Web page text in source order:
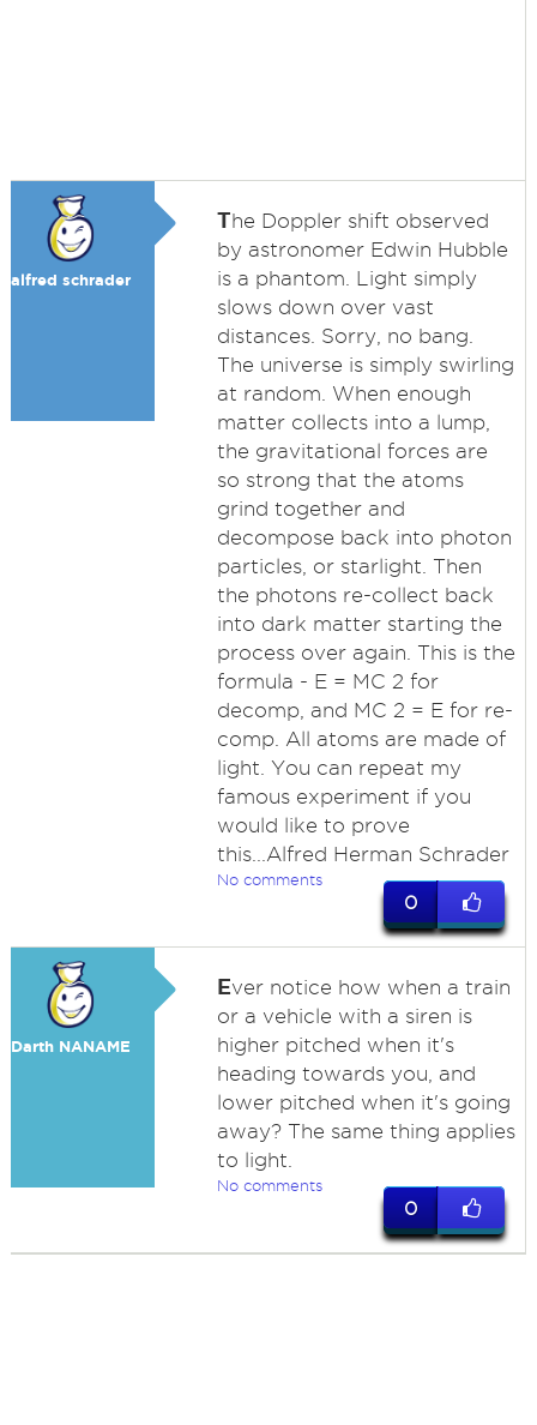
alfred schrader
The Doppler shift observed
by astronomer Edwin Hubble
is a phantom. Light simply
slows down over vast
distances. Sorry, no bang.
The universe is simply swirling
at random. When enough
matter collects into a lump,
the gravitational forces are
so strong that the atoms
grind together and
decompose back into photon
particles, or starlight. Then
the photons re-collect back
into dark matter starting the
process over again. This is the
formula - E = MC 2 for
decomp, and MC 2 = E for re-
comp. All atoms are made of
light. You can repeat my
famous experiment if you
would like to prove
this...Alfred Herman Schrader
No comments
0
Darth NANAME
Ever notice how when a train
or a vehicle with a siren is
higher pitched when it's
heading towards you, and
lower pitched when it's going
away? The same thing applies
to light.
No comments
0